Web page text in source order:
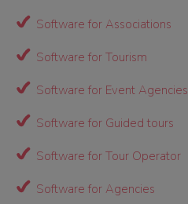
Software for Associations
Software for Tourism
Software for Event Agencies
Software for Guided tours
Software for Tour Operator
Software for Agencies